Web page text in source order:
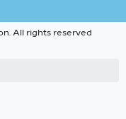
All rights reserved